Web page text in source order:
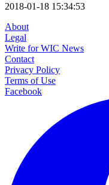
2018-01-18 15:34:53
About
Legal
Write for WIC News
Contact
Privacy Policy
Terms of Use
Facebook